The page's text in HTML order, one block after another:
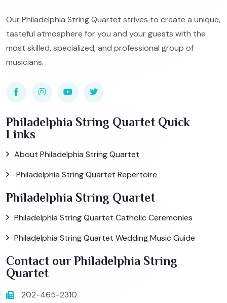
Our Philadelphia String Quartet strives to create a unique,
tasteful atmosphere for you and your guests with the
most skilled, specialized, and professional group of
musicians.
Philadelphia String Quartet Quick
Links
About Philadelphia String Quartet
Philadelphia String Quartet Repertoire
Philadelphia String Quartet
Philadelphia String Quartet Catholic Ceremonies
Philadelphia String Quartet Wedding Music Guide
Contact our Philadelphia String
Quartet
202-465-2310